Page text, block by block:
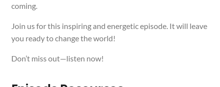
coming.
Join us for this inspiring and energetic episode. It will leave
you ready to change the world!
Don’t miss out—listen now!